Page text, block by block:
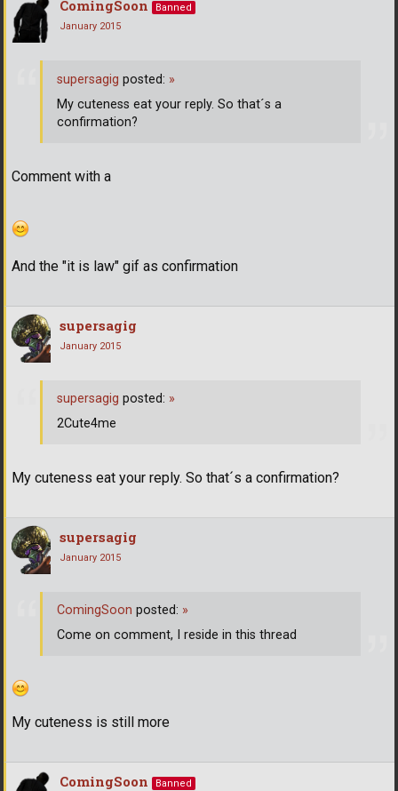
ComingSoon
Banned
January 2015
Comment with a
And the "it is law" gif as confirmation
supersagig posted: »
My cuteness eat your reply. So that´s a
confirmation?
supersagig
January 2015
My cuteness eat your reply. So that´s a confirmation?
supersagig posted: »
2Cute4me
supersagig
January 2015
My cuteness is still more
ComingSoon posted: »
Come on comment, I reside in this thread
ComingSoon
Banned